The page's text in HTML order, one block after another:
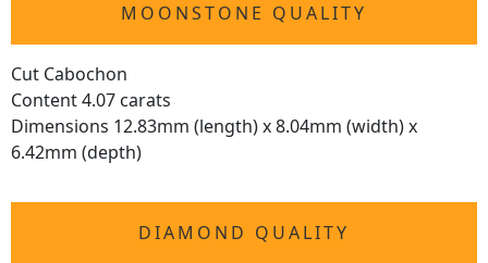
MOONSTONE QUALITY
Cut Cabochon
Content 4.07 carats
Dimensions 12.83mm (length) x 8.04mm (width) x
6.42mm (depth)
DIAMOND QUALITY